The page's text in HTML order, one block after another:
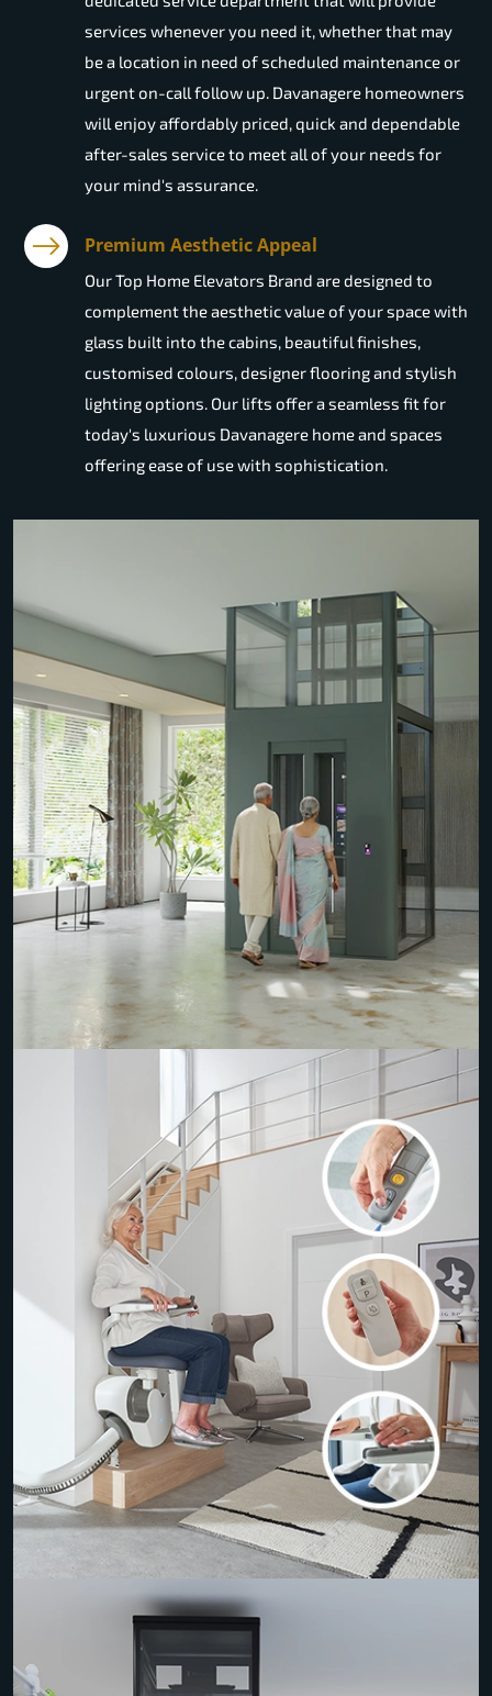
services whenever you need it, whether that may
be a location in need of scheduled maintenance or
urgent on-call follow up. Davanagere homeowners
will enjoy affordably priced, quick and dependable
after-sales service to meet all of your needs for
your mind's assurance.
Premium Aesthetic Appeal
Our Top Home Elevators Brand are designed to
complement the aesthetic value of your space with
glass built into the cabins, beautiful finishes,
customised colours, designer flooring and stylish
lighting options. Our lifts offer a seamless fit for
today's luxurious Davanagere home and spaces
offering ease of use with sophistication.